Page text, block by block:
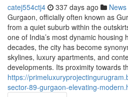
catej554ctj4 337 days ago News
Gurgaon, officially often known as
from a quiet suburb within the
one of India’s most dynamic housing
decades, the city has become
skylines, luxury apartments, and
developments. Its proximity towards
https://
sector-89-gurgaon-elevating-